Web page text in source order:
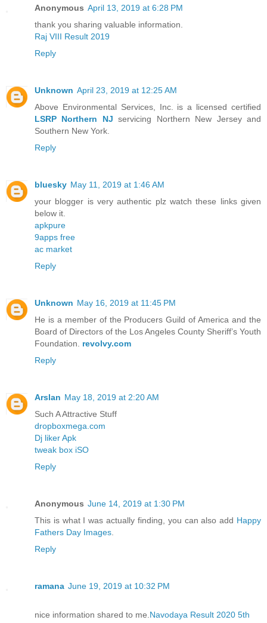
Anonymous April 13, 2019 at 6:28 PM
thank you sharing valuable information.
Raj VIII Result 2019
Reply
Unknown April 23, 2019 at 12:25 AM
Above Environmental Services, Inc. is a licensed certified
LSRP Northern NJ servicing Northern New Jersey and
Southern New York.
Reply
bluesky May 11, 2019 at 1:46 AM
your blogger is very authentic plz watch these links given
below it.
apkpure
9apps free
ac market
Reply
Unknown May 16, 2019 at 11:45 PM
He is a member of the Producers Guild of America and the
Board of Directors of the Los Angeles County Sheriff’s Youth
Foundation. revolvy.com
Reply
Arslan May 18, 2019 at 2:20 AM
Such A Attractive Stuff
dropboxmega.com
Dj liker Apk
tweak box iSO
Reply
Anonymous June 14, 2019 at 1:30 PM
This is what I was actually finding, you can also add Happy
Fathers Day Images.
Reply
ramana June 19, 2019 at 10:32 PM
nice information shared to me.Navodaya Result 2020 5th